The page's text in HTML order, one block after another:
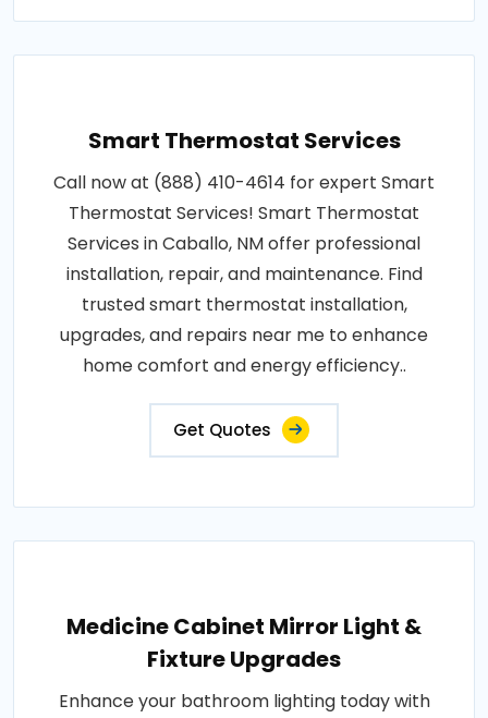
Smart Thermostat Services
Call now at (888) 410-4614 for expert Smart
Thermostat Services! Smart Thermostat
Services in Caballo, NM offer professional
installation, repair, and maintenance. Find
trusted smart thermostat installation,
upgrades, and repairs near me to enhance
home comfort and energy efficiency..
Get Quotes
Medicine Cabinet Mirror Light &
Fixture Upgrades
Enhance your bathroom lighting today with